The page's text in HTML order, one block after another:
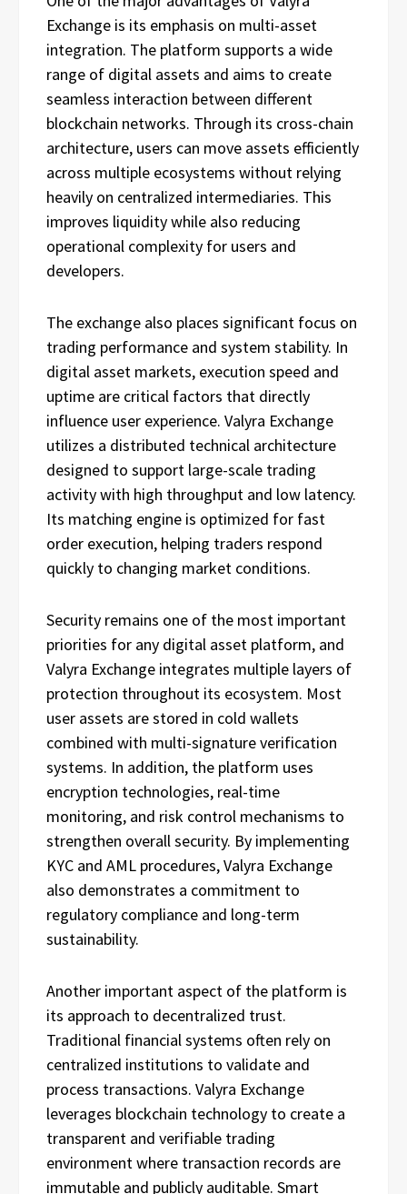
Exchange is its emphasis on multi-asset
integration. The platform supports a wide
range of digital assets and aims to create
seamless interaction between different
blockchain networks. Through its cross-chain
architecture, users can move assets efficiently
across multiple ecosystems without relying
heavily on centralized intermediaries. This
improves liquidity while also reducing
operational complexity for users and
developers.
The exchange also places significant focus on
trading performance and system stability. In
digital asset markets, execution speed and
uptime are critical factors that directly
influence user experience. Valyra Exchange
utilizes a distributed technical architecture
designed to support large-scale trading
activity with high throughput and low latency.
Its matching engine is optimized for fast
order execution, helping traders respond
quickly to changing market conditions.
Security remains one of the most important
priorities for any digital asset platform, and
Valyra Exchange integrates multiple layers of
protection throughout its ecosystem. Most
user assets are stored in cold wallets
combined with multi-signature verification
systems. In addition, the platform uses
encryption technologies, real-time
monitoring, and risk control mechanisms to
strengthen overall security. By implementing
KYC and AML procedures, Valyra Exchange
also demonstrates a commitment to
regulatory compliance and long-term
sustainability.
Another important aspect of the platform is
its approach to decentralized trust.
Traditional financial systems often rely on
centralized institutions to validate and
process transactions. Valyra Exchange
leverages blockchain technology to create a
transparent and verifiable trading
environment where transaction records are
immutable and publicly auditable. Smart